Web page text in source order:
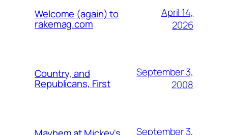
Welcome (again) to
rakemag.com
April 14,
2026
Country, and
Republicans, First
September 3,
2008
September 3,